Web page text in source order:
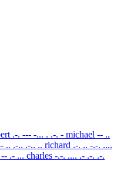
.-. --- -... . .-. - michael -- ..
.. .-.. .-.. .. richard .-. .. -.-. ....
.- ... charles -.-. .... .- .-. .-.